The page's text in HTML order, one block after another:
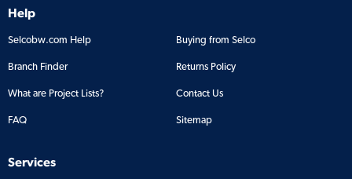
Help
Selcobw.com Help Buying from Selco
Branch Finder Returns Policy
What are Project Lists? Contact Us
FAQ Sitemap
Services